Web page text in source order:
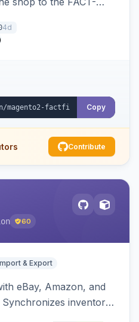
4d
Copy
Contribute
60
& Export
eBay, Amazon, and
inventory